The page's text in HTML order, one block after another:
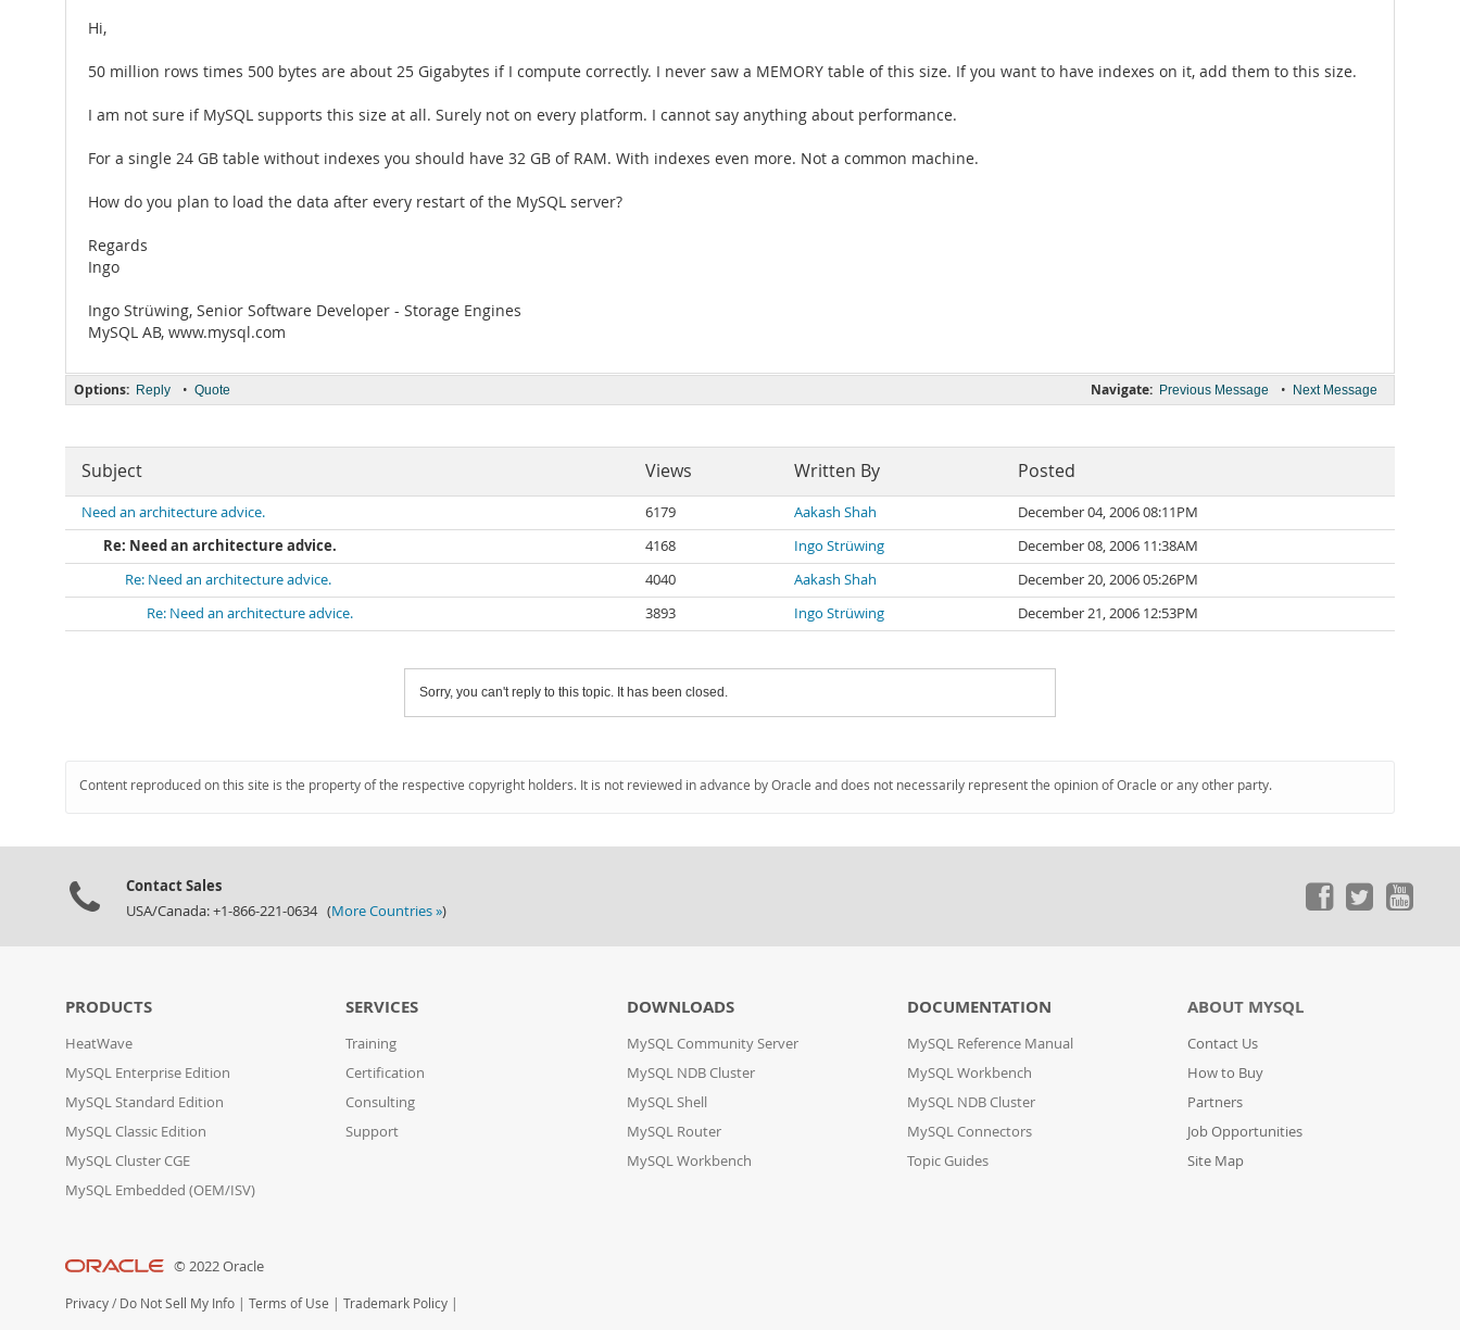
Hi,
50 million rows times 500 bytes are about 25 Gigabytes if I compute correctly. I never saw a MEMORY table of this size. If you want to have indexes on it, add them to this size.
I am not sure if MySQL supports this size at all. Surely not on every platform. I cannot say anything about performance.
For a single 24 GB table without indexes you should have 32 GB of RAM. With indexes even more. Not a common machine.
How do you plan to load the data after every restart of the MySQL server?
Regards
Ingo
Ingo Strüwing, Senior Software Developer - Storage Engines
MySQL AB, www.mysql.com
Navigate: Previous Message • Next Message
Options: Reply • Quote
Subject Views Written By Posted
Need an architecture advice. 6179 Aakash Shah
December 04, 2006 08:11PM
Re: Need an architecture advice.
4168 Ingo Strüwing
December 08, 2006 11:38AM
Re: Need an architecture advice.
4040 Aakash Shah
December 20, 2006 05:26PM
Re: Need an architecture advice.
3893 Ingo Strüwing December 21, 2006 12:53PM
Sorry, you can't reply to this topic. It has been closed.
Content reproduced on this site is the property of the respective copyright holders. It is not reviewed in advance by Oracle and does not necessarily represent the opinion of Oracle or any other party.
Contact Sales
USA/Canada: +1-866-221-0634 (More Countries »)
PRODUCTS
HeatWave
MySQL Enterprise Edition
MySQL Standard Edition
MySQL Classic Edition
MySQL Cluster CGE
MySQL Embedded (OEM/ISV)
SERVICES
Training
Certification
Consulting
Support
DOWNLOADS
MySQL Community Server
MySQL NDB Cluster
MySQL Shell
MySQL Router
MySQL Workbench
DOCUMENTATION
MySQL Reference Manual
MySQL Workbench
MySQL NDB Cluster
MySQL Connectors
Topic Guides
ABOUT MYSQL
Contact Us
How to Buy
Partners
Job Opportunities
Site Map
© 2022 Oracle
Privacy / Do Not Sell My Info | Terms of Use | Trademark Policy |